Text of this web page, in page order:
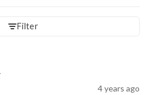
Filter
4 years ago